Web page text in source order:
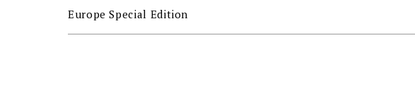
Europe Special Edition